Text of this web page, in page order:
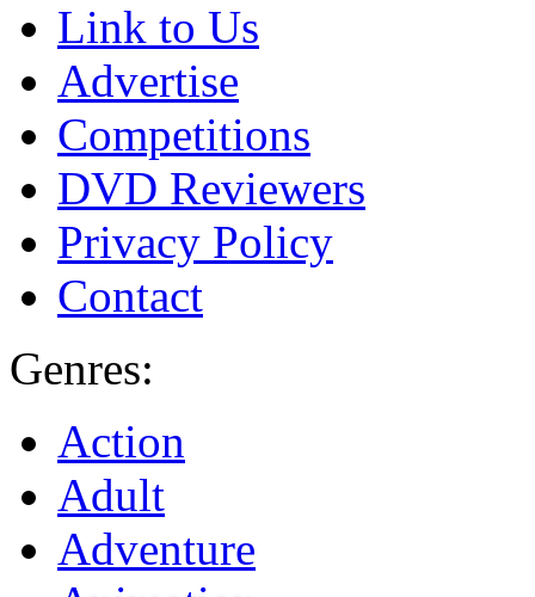
Link to Us
Advertise
Competitions
DVD Reviewers
Privacy Policy
Contact
Genres:
Action
Adult
Adventure